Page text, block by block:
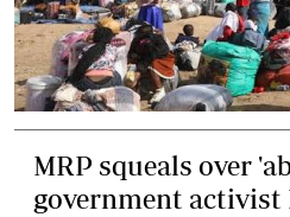
MRP squeals over
government activist